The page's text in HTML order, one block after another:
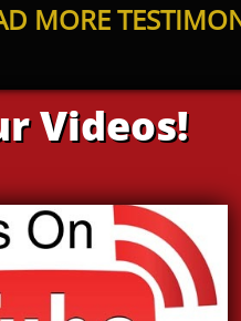
MORE
Videos!